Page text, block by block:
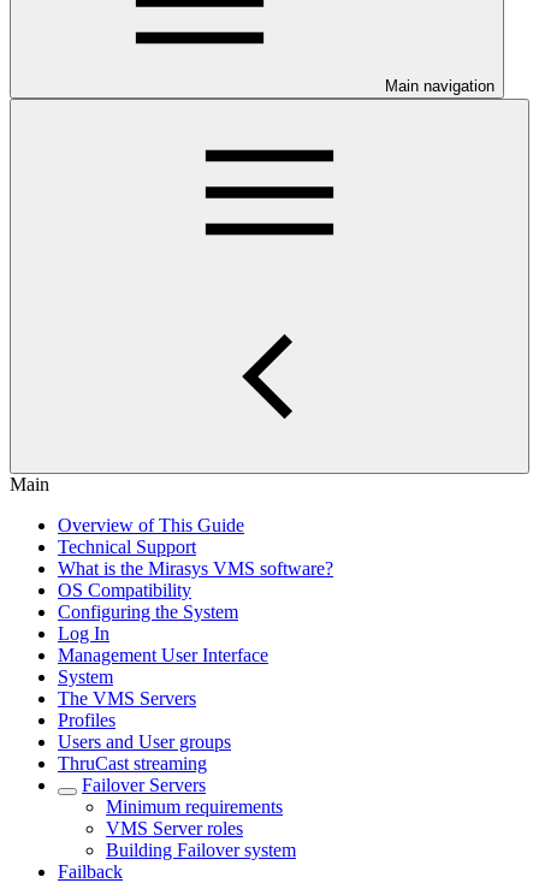
Main navigation
Main
Overview of This Guide
Technical Support
What is the Mirasys VMS software?
OS Compatibility
Configuring the System
Log In
Management User Interface
System
The VMS Servers
Profiles
Users and User groups
ThruCast streaming
Failover Servers
Minimum requirements
VMS Server roles
Building Failover system
Failback